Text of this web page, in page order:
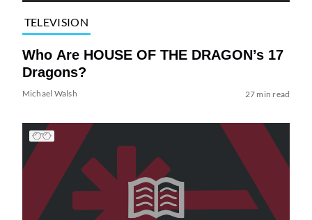
TELEVISION
Who Are HOUSE OF THE DRAGON’s 17
Dragons?
Michael Walsh 27 min read